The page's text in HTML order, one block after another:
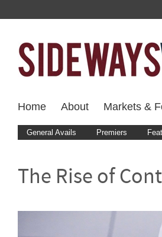
Home About Markets &
General Avails Premiers
The Rise of